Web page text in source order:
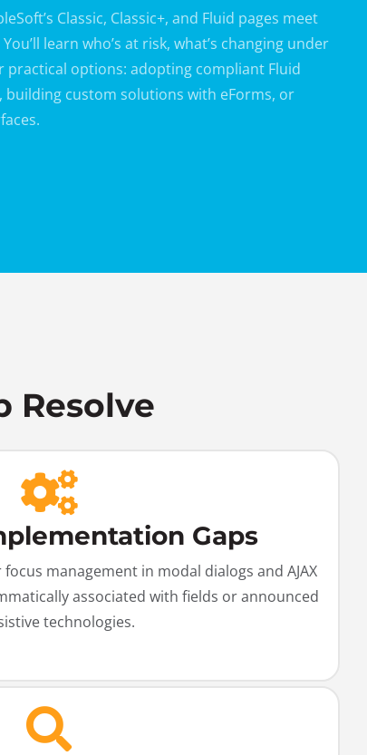
Classic, Classic+, and Fluid pages meet
learn who’s at risk, what’s changing under
practical options: adopting compliant Fluid
building custom solutions with eForms, or
Resolve
Gaps
management in modal dialogs and AJAX
associated with fields or announced
technologies.